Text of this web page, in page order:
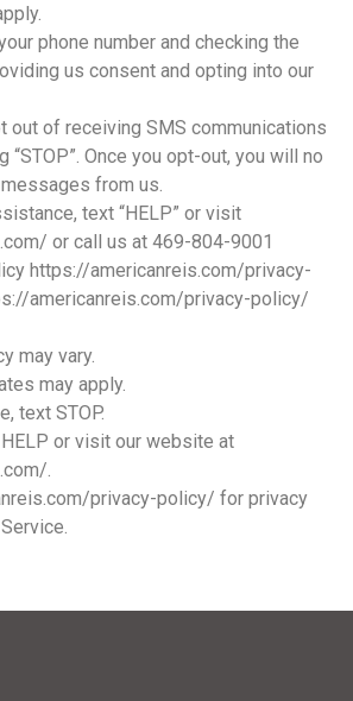
phone number and checking the
us consent and opting into our
out of receiving SMS communications
“STOP”. Once you opt-out, you will no
from us.
text “HELP” or visit
or call us at 469-804-9001
https://americanreis.com/privacy-
americanreis.com/privacy-policy/
may vary.
may apply.
text STOP.
or visit our website at
.
privacy-policy/ for privacy